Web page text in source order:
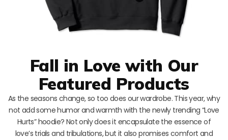
Fall in Love with Our
Featured Products
As the seasons change, so too does our wardrobe. This year, why
not add some humor and warmth with the newly trending “Love
Hurts” hoodie? Not only does it encapsulate the essence of
love’s trials and tribulations, but it also promises comfort and